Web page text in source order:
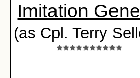
Imitation
(as Cpl. Terry